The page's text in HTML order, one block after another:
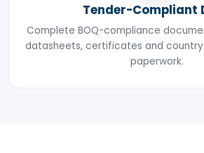
Tender-Compliant
Complete BOQ-compliance
datasheets, certificates and
paperwork.